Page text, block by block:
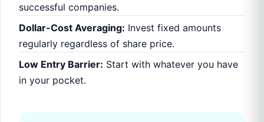
successful companies.
Dollar-Cost Averaging: Invest fixed amounts
regularly regardless of share price.
Low Entry Barrier: Start with whatever you have
in your pocket.